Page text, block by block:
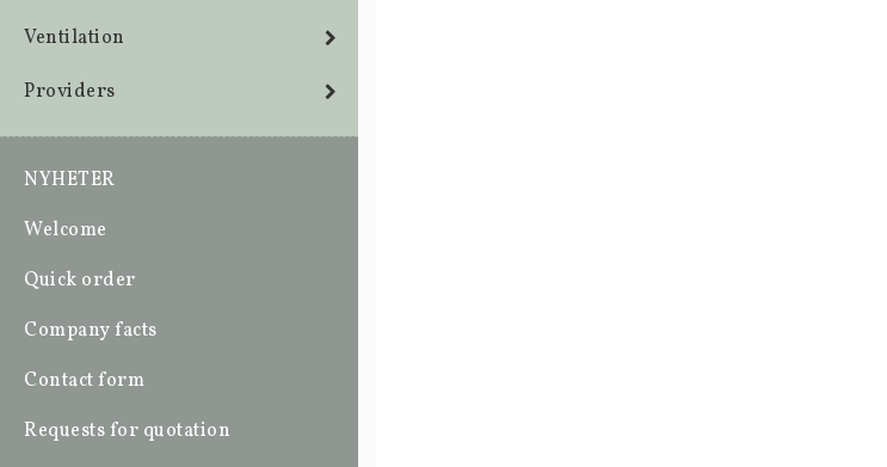
Ventilation
Providers
NYHETER
Welcome
Quick order
Company facts
Contact form
Requests for quotation